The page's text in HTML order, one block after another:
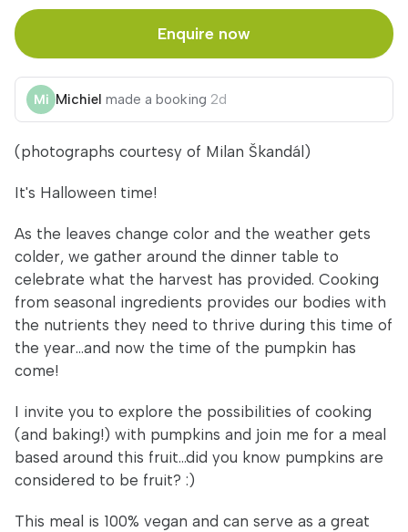
Enquire now
Michiel made a booking 2d
(photographs courtesy of Milan Škandál)
It's Halloween time!
As the leaves change color and the weather gets
colder, we gather around the dinner table to
celebrate what the harvest has provided. Cooking
from seasonal ingredients provides our bodies with
the nutrients they need to thrive during this time of
the year...and now the time of the pumpkin has
come!
I invite you to explore the possibilities of cooking
(and baking!) with pumpkins and join me for a meal
based around this fruit...did you know pumpkins are
considered to be fruit? :)
This meal is 100% vegan and can serve as a great